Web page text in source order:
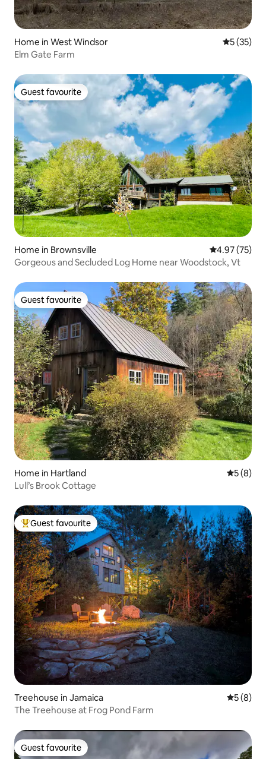
Home in West Windsor 5 out of 5
5 (35)
Elm Gate Farm
Guest favourite
Guest favourite
Home in Brownsville 4.97 out of 5
4.97 (75)
Gorgeous and Secluded Log Home near Woodstock, Vt
Guest favourite
Guest favourite
Home in Hartland 5 out of
5 (8)
Lull’s Brook Cottage
Top guest favourite
Guest favourite
Treehouse in Jamaica 5 out of
5 (8)
The Treehouse at Frog Pond Farm
Guest favourite
Guest favourite